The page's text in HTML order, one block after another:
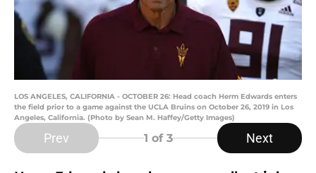
LOS ANGELES, CALIFORNIA - OCTOBER 26: Head coach Herm Edwards enters
the field prior to a game against the UCLA Bruins on October 26, 2019 in Los
Angeles, California. (Photo by Sean M. Haffey/Getty Images)
Prev 1 of 3 Next